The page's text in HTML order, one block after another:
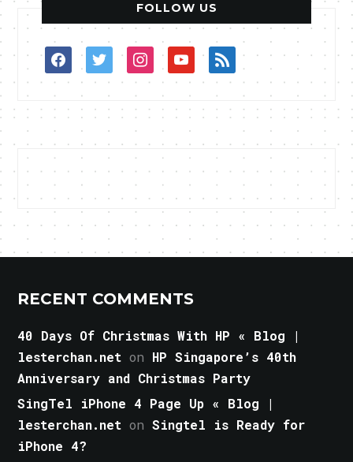
FOLLOW US
facebooktwitterinstagramyoutuberss
RECENT COMMENTS
40 Days Of Christmas With HP « Blog |
lesterchan.net on HP Singapore’s 40th
Anniversary and Christmas Party
SingTel iPhone 4 Page Up « Blog |
lesterchan.net onSingtel is Ready for
iPhone 4?